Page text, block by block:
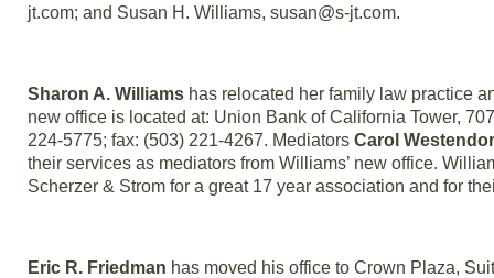
jt.com; and Susan H. Williams, susan@s-jt.com.
Sharon A. Williams has relocated her family law practice
new office is located at: Union Bank of California Tower,
224-5775; fax: (503) 221-4267. Mediators Carol
their services as mediators from Williams’ new office.
Scherzer & Strom for a great 17 year association and for
Eric R. Friedman has moved his office to Crown Plaza,